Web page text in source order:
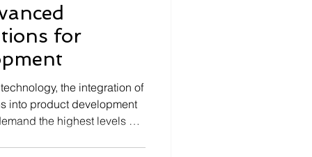
for
the integration of
into product development
the highest levels of